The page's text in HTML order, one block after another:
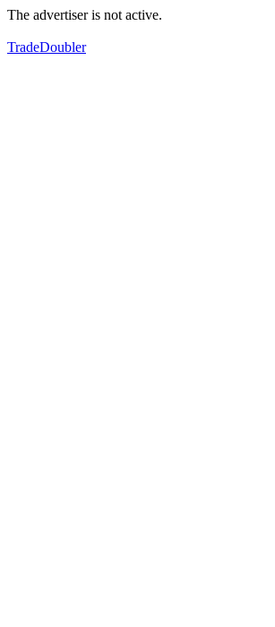
The advertiser is not active.
TradeDoubler